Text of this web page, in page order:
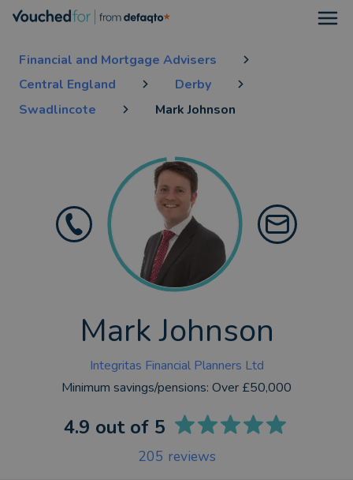
Financial and Mortgage Advisers
Central England
Derby
Swadlincote
Mark Johnson
Mark Johnson
Integritas Financial Planners Ltd
Minimum savings/pensions: Over £50,000
4.9 out of 5
205 reviews